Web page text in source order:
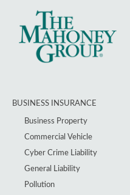
BUSINESS INSURANCE
Business Property
Commercial Vehicle
Cyber Crime Liability
General Liability
Pollution